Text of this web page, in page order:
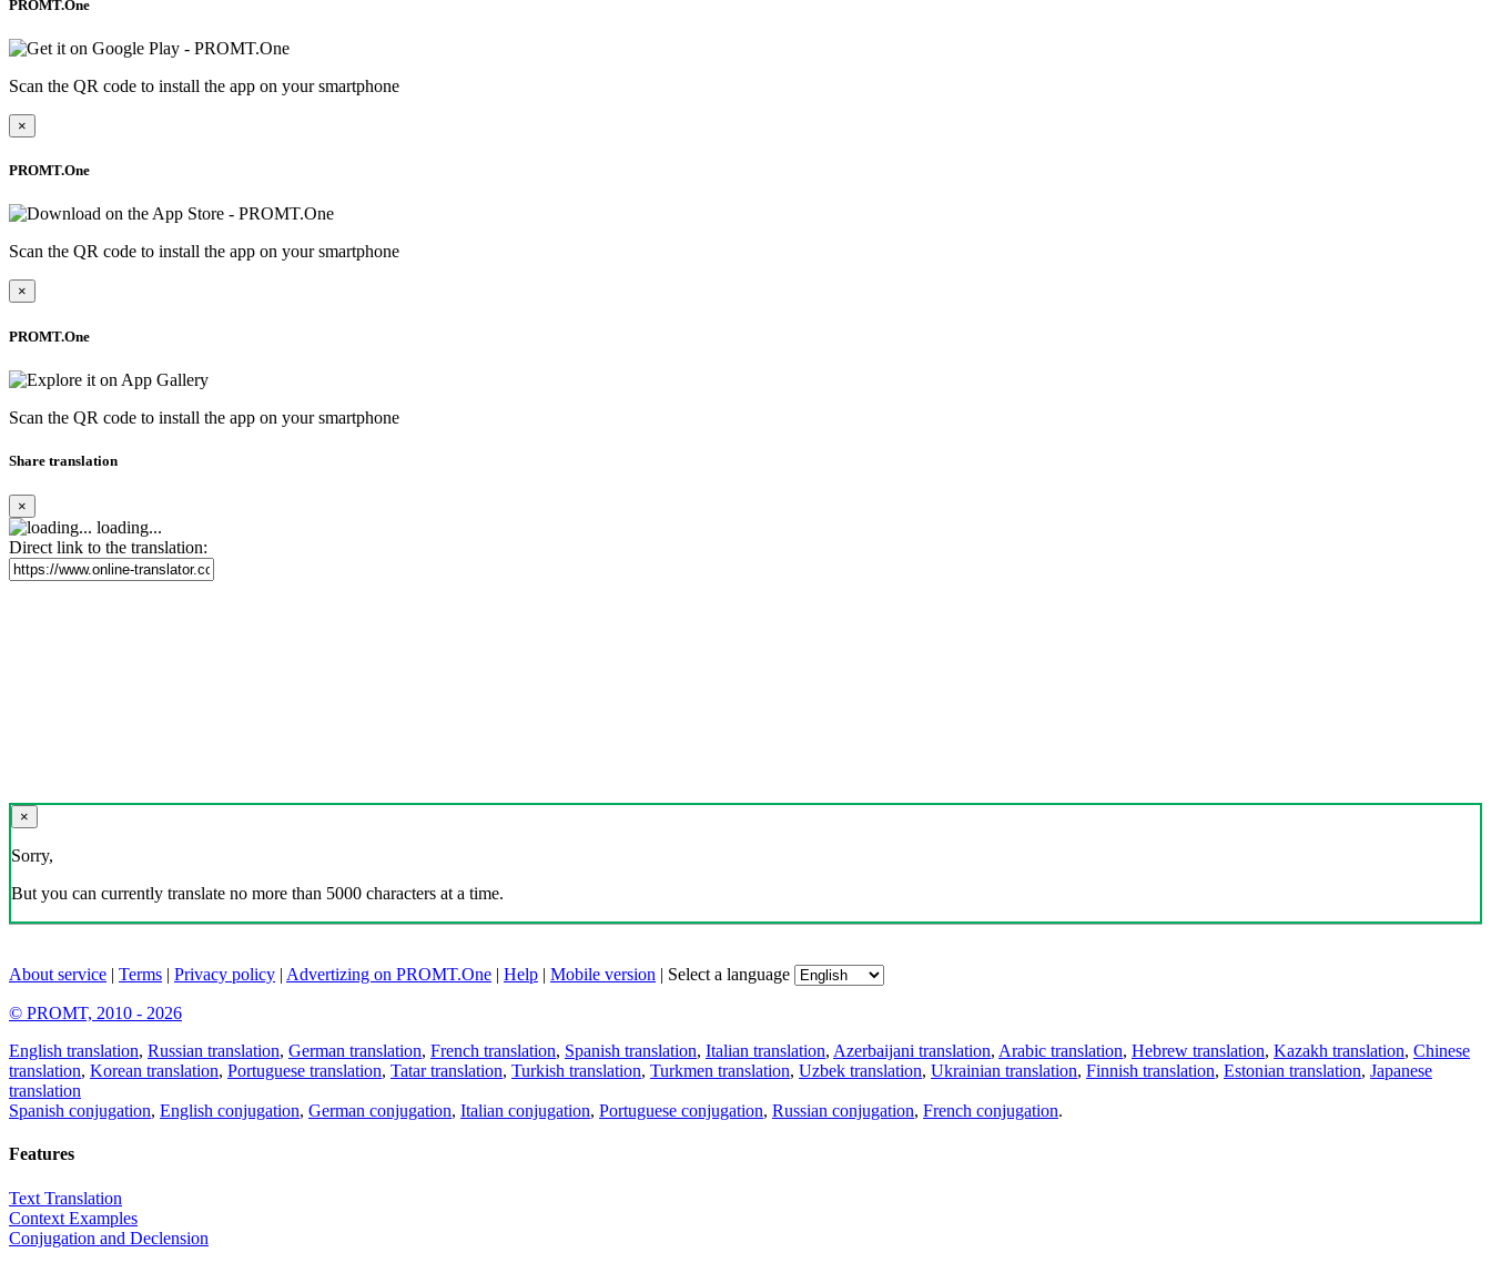
PROMT.One
Scan the QR code to install the app on your smartphone
×
PROMT.One
Scan the QR code to install the app on your smartphone
×
PROMT.One
Scan the QR code to install the app on your smartphone
Share translation
×
loading...
Direct link to the translation:
×
Sorry,
But you can currently translate no more than 5000 characters at a time.
About service | Terms | Privacy policy | Advertizing on PROMT.One | Help | Mobile version | Select a language
© PROMT, 2010 - 2026
English translation, Russian translation, German translation, French translation, Spanish translation, Italian translation, Azerbaijani translation, Arabic translation, Hebrew translation, Kazakh translation, Chinese
translation, Korean translation, Portuguese translation, Tatar translation, Turkish translation, Turkmen translation, Uzbek translation, Ukrainian translation, Finnish translation, Estonian translation, Japanese
translation
Spanish conjugation, English conjugation, German conjugation, Italian conjugation, Portuguese conjugation, Russian conjugation, French conjugation.
Features
Text Translation
Context Examples
Conjugation and Declension